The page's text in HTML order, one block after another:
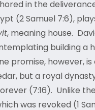
in the
(2 Samuel 7:6),
, meaning house.
building a
promise, however, is
but a royal
(7:16). Unlike the
was revoked (1